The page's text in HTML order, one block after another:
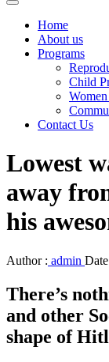
Home
About us
Programs
Child
Contact Us
Lowest
away
his
Author : admin
There’s
and other
shape of